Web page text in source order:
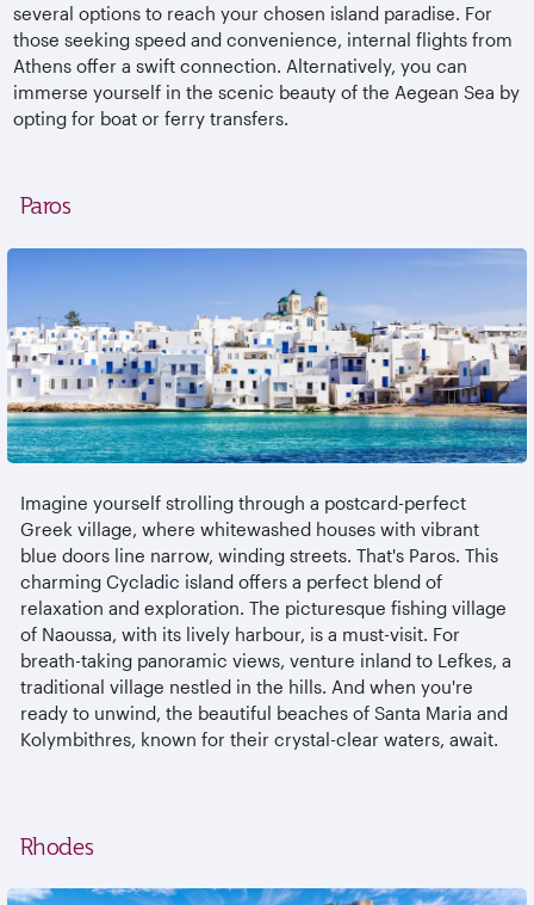
several options to reach your chosen island paradise. For
those seeking speed and convenience, internal flights from
Athens offer a swift connection. Alternatively, you can
immerse yourself in the scenic beauty of the Aegean Sea by
opting for boat or ferry transfers.
Paros
Imagine yourself strolling through a postcard-perfect
Greek village, where whitewashed houses with vibrant
blue doors line narrow, winding streets. That's Paros. This
charming Cycladic island offers a perfect blend of
relaxation and exploration. The picturesque fishing village
of Naoussa, with its lively harbour, is a must-visit. For
breath-taking panoramic views, venture inland to Lefkes, a
traditional village nestled in the hills. And when you're
ready to unwind, the beautiful beaches of Santa Maria and
Kolymbithres, known for their crystal-clear waters, await.
Rhodes